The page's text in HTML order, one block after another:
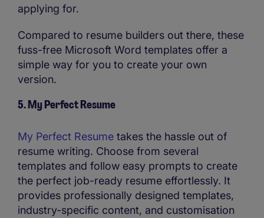
applying for.
Compared to resume builders out there, these
fuss-free Microsoft Word templates offer a
simple way for you to create your own
version.
5. My Perfect Resume
My Perfect Resume takes the hassle out of
resume writing. Choose from several
templates and follow easy prompts to create
the perfect job-ready resume effortlessly. It
provides professionally designed templates,
industry-specific content, and customisation